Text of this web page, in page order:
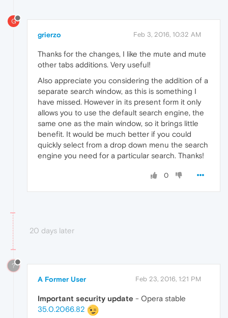
G
grierzo Feb 3, 2016, 10:32 AM
Thanks for the changes, I like the mute and mute
other tabs additions. Very useful!
Also appreciate you considering the addition of a
separate search window, as this is something I
have missed. However in its present form it only
allows you to use the default search engine, the
same one as the main window, so it brings little
benefit. It would be much better if you could
quickly select from a drop down menu the search
engine you need for a particular search. Thanks!
0
20 days later
?
A Former User Feb 23, 2016, 1:21 PM
Important security update - Opera stable
35.0.2066.82